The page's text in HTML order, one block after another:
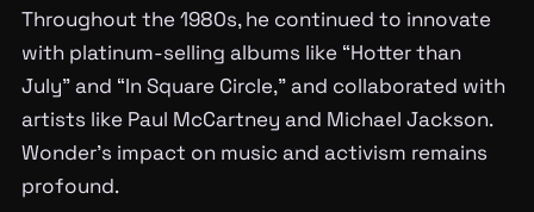
Throughout the 1980s, he continued to innovate
with platinum-selling albums like “Hotter than
July” and “In Square Circle,” and collaborated with
artists like Paul McCartney and Michael Jackson.
Wonder’s impact on music and activism remains
profound.